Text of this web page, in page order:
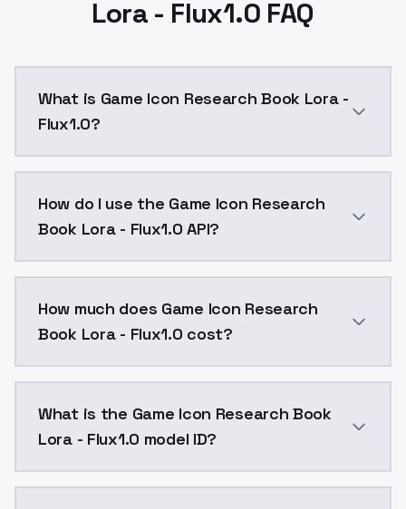
Lora - Flux1.0 FAQ
What is Game Icon Research Book Lora -
Flux1.0?
How do I use the Game Icon Research
Book Lora - Flux1.0 API?
How much does Game Icon Research
Book Lora - Flux1.0 cost?
What is the Game Icon Research Book
Lora - Flux1.0 model ID?